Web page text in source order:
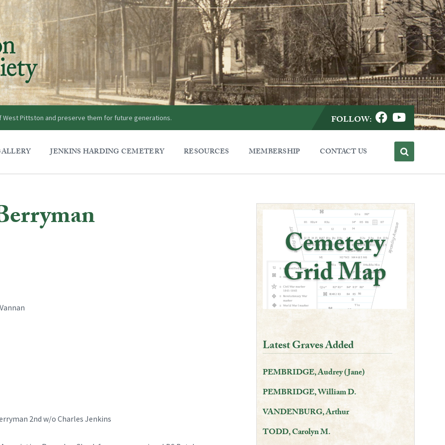
Pittston and preserve them for future generations. FOLLOW:
JENKINS HARDING CEMETERY RESOURCES MEMBERSHIP CONTACT US
2nd w/o Charles Jenkins
Latest Graves Added
PEMBRIDGE, Audrey (Jane)
PEMBRIDGE, William D.
VANDENBURG, Arthur
TODD, Carolyn M.